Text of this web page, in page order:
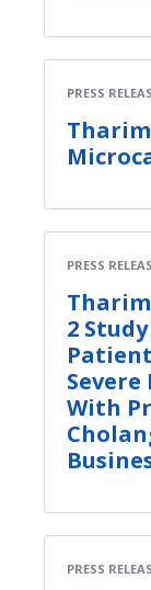
PRESS
PRESS
2
With
PRESS